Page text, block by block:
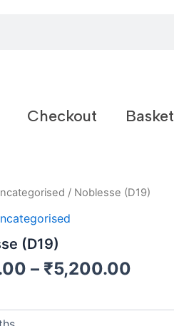
Checkout Basket
/ Noblesse (D19)
(D19)
– ₹5,200.00